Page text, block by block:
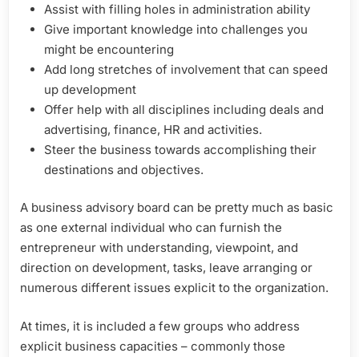
Assist with filling holes in administration ability
Give important knowledge into challenges you
might be encountering
Add long stretches of involvement that can speed
up development
Offer help with all disciplines including deals and
advertising, finance, HR and activities.
Steer the business towards accomplishing their
destinations and objectives.
A business advisory board can be pretty much as basic
as one external individual who can furnish the
entrepreneur with understanding, viewpoint, and
direction on development, tasks, leave arranging or
numerous different issues explicit to the organization.
At times, it is included a few groups who address
explicit business capacities – commonly those